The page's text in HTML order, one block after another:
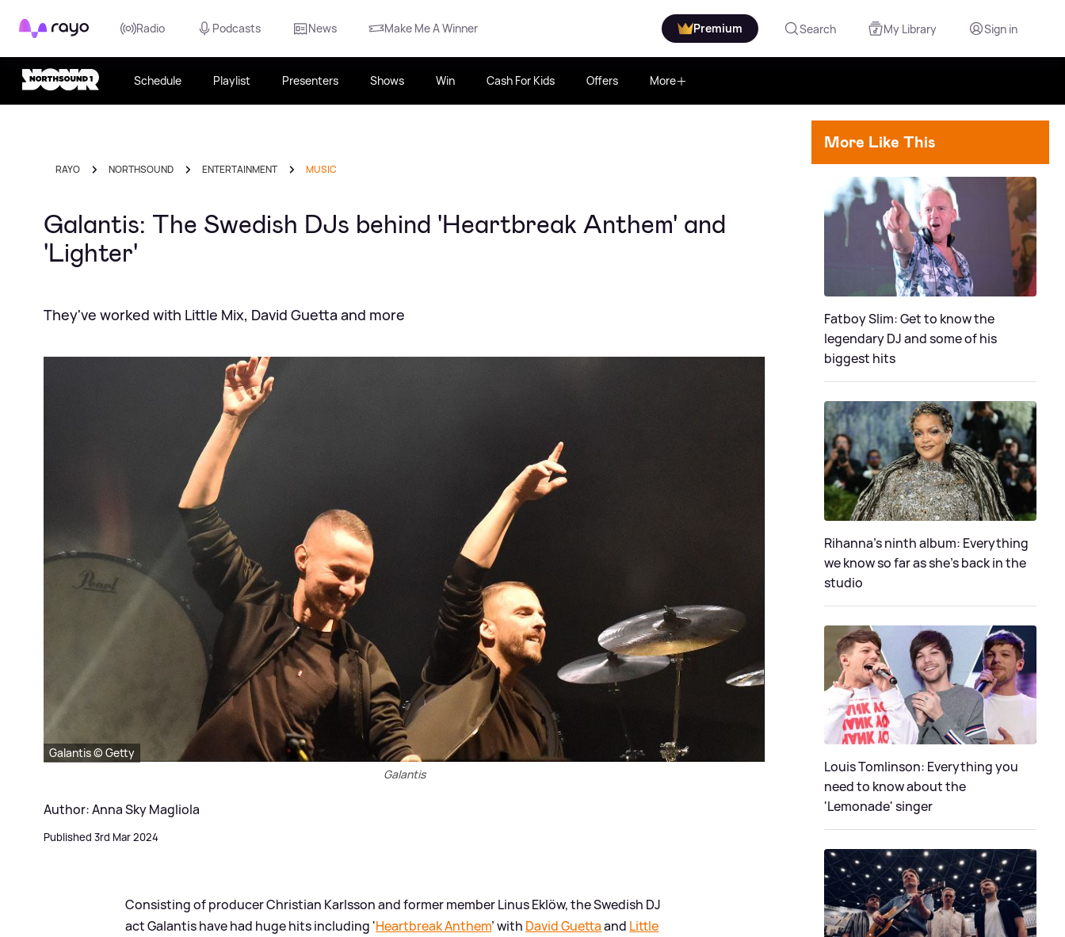
Rayo Radio Podcasts News Make Me A Winner Premium Search My Library Sign in
Schedule Playlist Presenters Shows Win Cash For Kids Offers More
RAYO NORTHSOUND ENTERTAINMENT MUSIC
Galantis: The Swedish DJs behind 'Heartbreak Anthem' and
'Lighter'
They've worked with Little Mix, David Guetta and more
Galantis © Getty
Galantis
Author: Anna Sky Magliola
Published 3rd Mar 2024
Consisting of producer Christian Karlsson and former member Linus Eklöw, the Swedish DJ
act Galantis have had huge hits including 'Heartbreak Anthem' with David Guettaand Little
More Like This
Fatboy Slim: Get to know the
legendary DJ and some of his
biggest hits
Rihanna's ninth album: Everything
we know so far as she's back in the
studio
Louis Tomlinson: Everything you
need to know about the
'Lemonade' singer